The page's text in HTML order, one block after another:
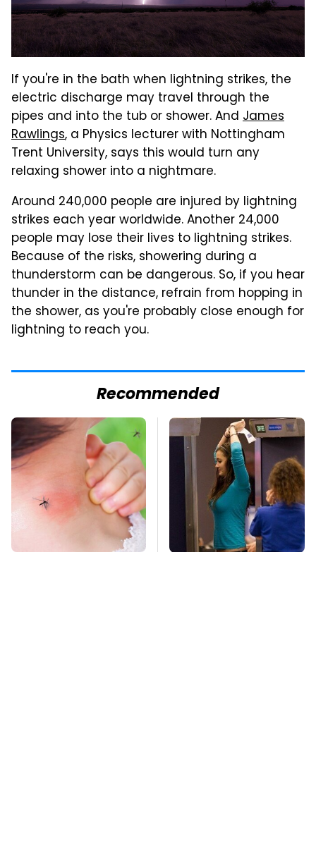
If you're in the bath when lightning strikes, the
electric discharge may travel through the
pipes and into the tub or shower. And James
Rawlings, a Physics lecturer with Nottingham
Trent University, says this would turn any
relaxing shower into a nightmare.
Around 240,000 people are injured by lightning
strikes each year worldwide. Another 24,000
people may lose their lives to lightning strikes.
Because of the risks, showering during a
thunderstorm can be dangerous. So, if you hear
thunder in the distance, refrain from hopping in
the shower, as you're probably close enough for
lightning to reach you.
Recommended